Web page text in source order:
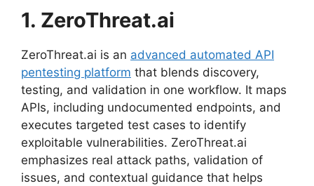
1. ZeroThreat.ai
ZeroThreat.ai is an advanced automated API
pentesting platform that blends discovery,
testing, and validation in one workflow. It maps
APIs, including undocumented endpoints, and
executes targeted test cases to identify
exploitable vulnerabilities. ZeroThreat.ai
emphasizes real attack paths, validation of
issues, and contextual guidance that helps